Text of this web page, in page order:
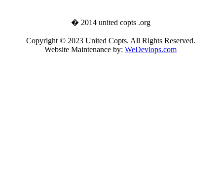
� 2014 united copts .org
Copyright © 2023 United Copts. All Rights Reserved.
Website Maintenance by: WeDevlops.com